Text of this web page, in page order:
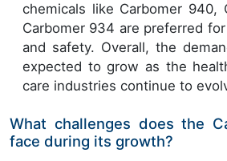
chemicals like Carbomer 940,
Carbomer 934 are preferred
and safety. Overall, the
expected to grow as the
care industries continue to
What challenges does the
face during its growth?